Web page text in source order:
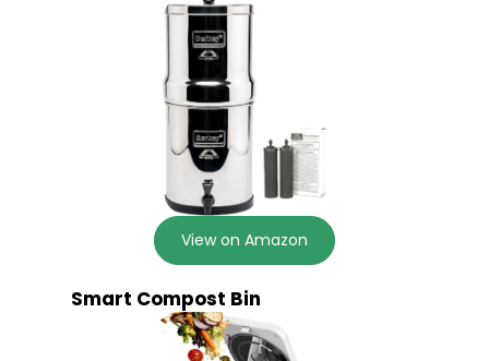
View on Amazon
Smart Compost Bin